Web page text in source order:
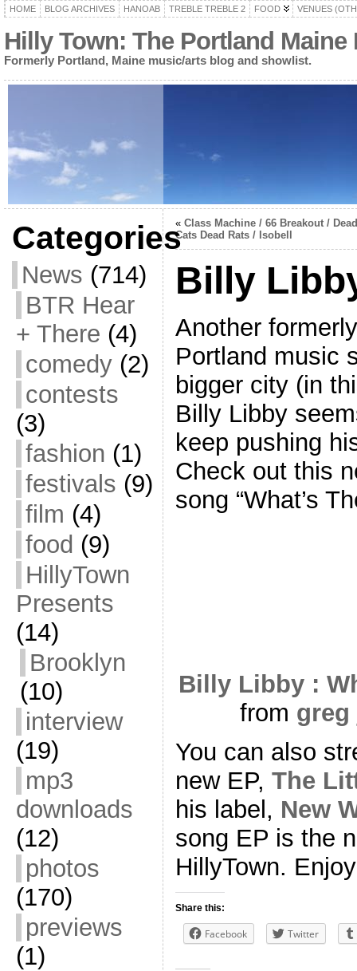
HOME BLOG ARCHIVES HANOAB TREBLE TREBLE 2 FOOD VENUES
Hilly Town: The Portland
Formerly Portland, Maine music/arts blog and showlist.
Categories
News (714)
BTR Hear
+ There (4)
comedy(2)
contests
(3)
fashion (1)
festivals (9)
film (4)
food (9)
HillyTown
Presents
(14)
Brooklyn
(10)
interview
(19)
mp3
downloads
(12)
photos
(170)
previews
(1)
« Class Machine / 66 Breakout / Dead
Cats Dead Rats / Isobell
Billy
Another
Portland music
bigger city (in
Billy Libby
keep pushing
Check out this
song “What’s
Billy Libby :
from greg
You can also
new EP, The
his label, New
song EP is the
HillyTown.
Share this:
Facebook Twitter